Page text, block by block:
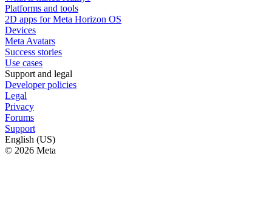
Platforms and tools
2D apps for Meta Horizon OS
Devices
Meta Avatars
Success stories
Use cases
Support and legal
Developer policies
Legal
Privacy
Forums
Support
English (US)
© 2026 Meta